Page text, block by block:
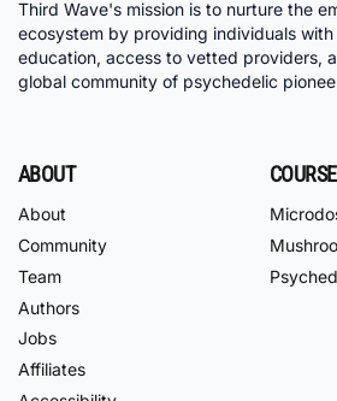
Third Wave's mission is to nurture the
ecosystem by providing individuals
education, access to vetted providers,
global community of psychedelic
ABOUT
About
Community
Team
Authors
Jobs
Affiliates